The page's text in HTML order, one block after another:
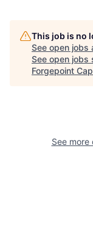
This job is no
See open jobs
See open jobs
Forgepoint
See